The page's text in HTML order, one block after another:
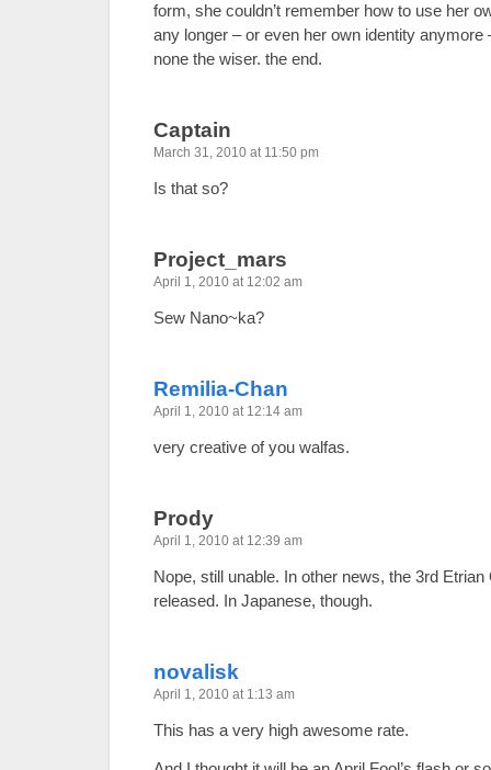
form, she couldn’t remember how to use her
any longer – or even her own identity
none the wiser. the end.
Captain
March 31, 2010 at 11:50 pm
Is that so?
Project_mars
April 1, 2010 at 12:02 am
Sew Nano~ka?
Remilia-Chan
April 1, 2010 at 12:14 am
very creative of you walfas.
Prody
April 1, 2010 at 12:39 am
Nope, still unable. In other news, the 3rd
released. In Japanese, though.
novalisk
April 1, 2010 at 1:13 am
This has a very high awesome rate.